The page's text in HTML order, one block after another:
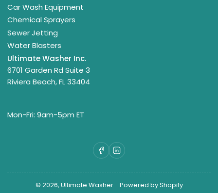
Car Wash Equipment
Chemical Sprayers
Sewer Jetting
Water Blasters
Ultimate Washer Inc.
6701 Garden Rd Suite 3
Riviera Beach, FL 33404
Mon-Fri: 9am-5pm ET
Facebook
LinkedIn
© 2026, Ultimate Washer- Powered by Shopify